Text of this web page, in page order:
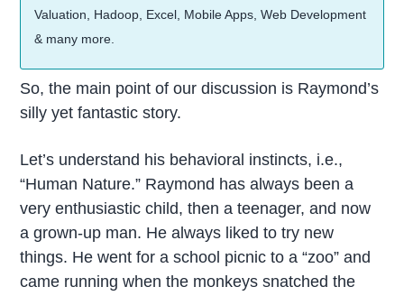
Valuation, Hadoop, Excel, Mobile Apps, Web Development
& many more.
So, the main point of our discussion is Raymond’s
silly yet fantastic story.
Let’s understand his behavioral instincts, i.e.,
“Human Nature.” Raymond has always been a
very enthusiastic child, then a teenager, and now
a grown-up man. He always liked to try new
things. He went for a school picnic to a “zoo” and
came running when the monkeys snatched the